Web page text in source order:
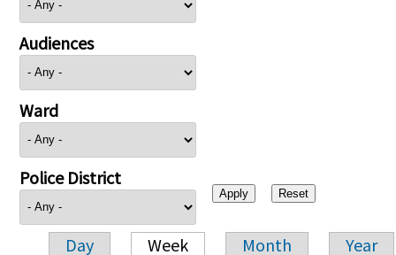
Audiences
Ward
Police District
Day Week Month Year